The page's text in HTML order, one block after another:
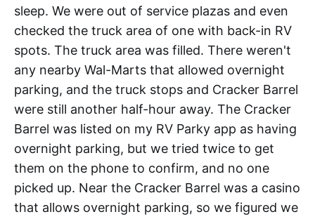
sleep. We were out of service plazas and even
checked the truck area of one with back-in RV
spots. The truck area was filled. There weren't
any nearby Wal-Marts that allowed overnight
parking, and the truck stops and Cracker Barrel
were still another half-hour away. The Cracker
Barrel was listed on my RV Parky app as having
overnight parking, but we tried twice to get
them on the phone to confirm, and no one
picked up. Near the Cracker Barrel was a casino
that allows overnight parking, so we figured we